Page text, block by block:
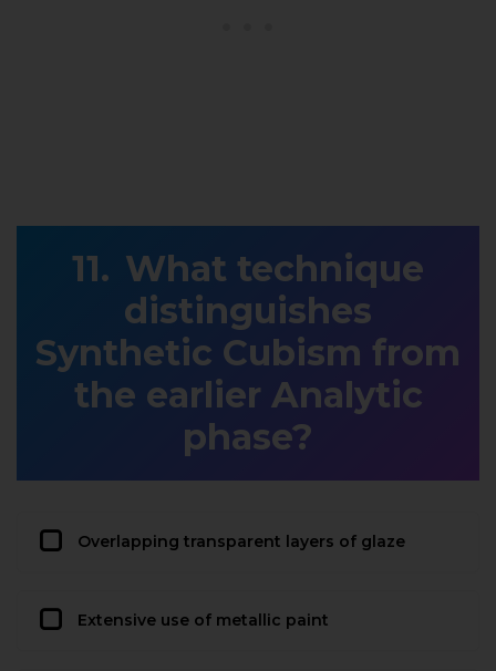
What technique
distinguishes
Synthetic Cubism from
the earlier Analytic
phase?
Overlapping transparent layers of glaze
Extensive use of metallic paint